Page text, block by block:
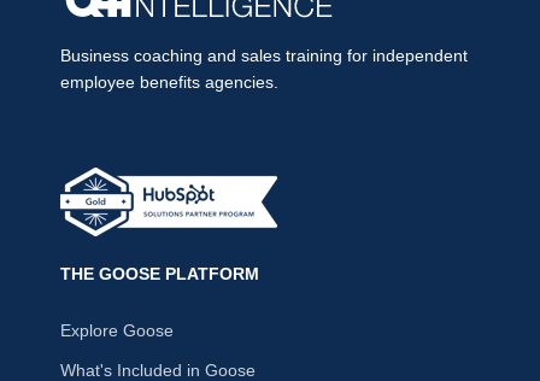
Business coaching and sales training for independent
employee benefits agencies.
THE GOOSE PLATFORM
Explore Goose
What's Included in Goose